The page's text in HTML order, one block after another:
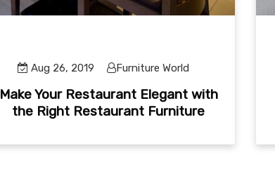
Aug 26, 2019 Furniture World
Make Your Restaurant Elegant with
the Right Restaurant Furniture